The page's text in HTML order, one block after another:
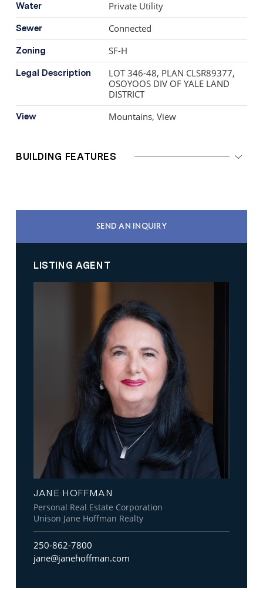
Water Private Utility
Sewer Connected
Zoning SF-H
Legal Description
LOT 346-48, PLAN CLSR89377,
OSOYOOS DIV OF YALE LAND
DISTRICT
View Mountains, View
BUILDING FEATURES
SEND AN INQUIRY
LISTING AGENT
JANE HOFFMAN
Personal Real Estate Corporation
Unison Jane Hoffman Realty
250-862-7800
jane@janehoffman.com